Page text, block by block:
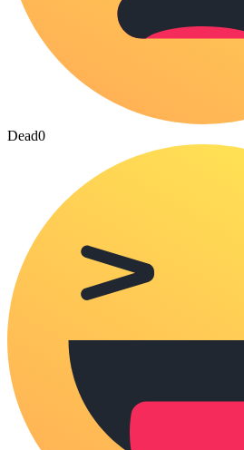
Dead0